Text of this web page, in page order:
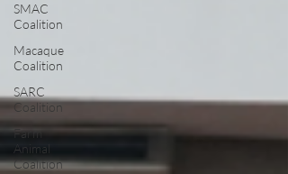
SMAC
Coalition
Macaque
Coalition
SARC
Coalition
Farm
Animal
Coalition